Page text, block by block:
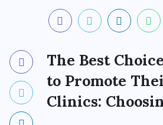
The Best
to Promote
Clinics: